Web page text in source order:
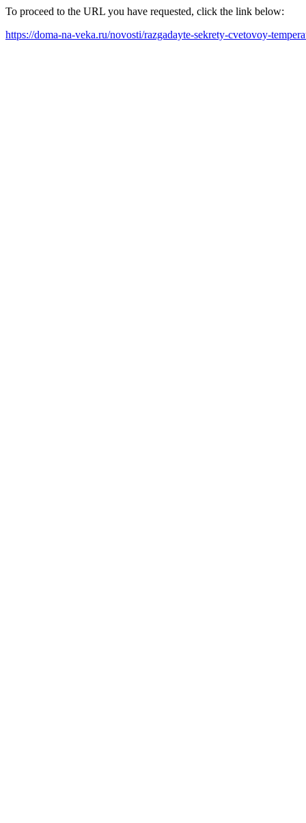
To proceed to the URL you have requested, click the link below:
https://doma-na-veka.ru/novosti/razgadayte-sekrety-cvetovoy-